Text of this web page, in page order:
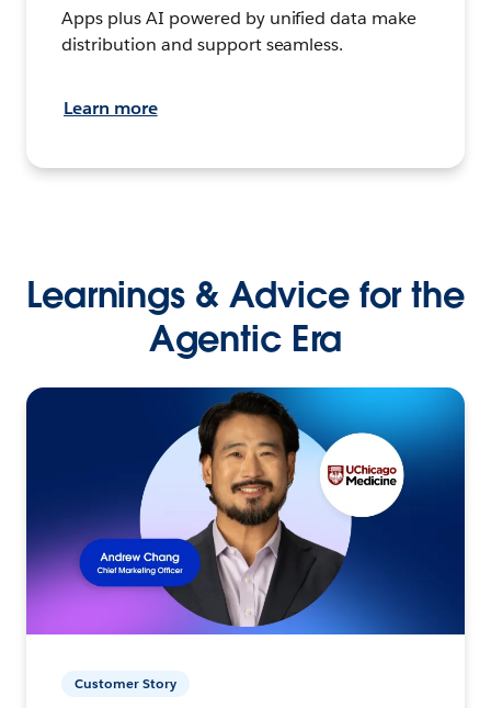
Apps plus AI powered by unified data make
distribution and support seamless.
Learn more
Learnings & Advice for the
Agentic Era
Customer Story